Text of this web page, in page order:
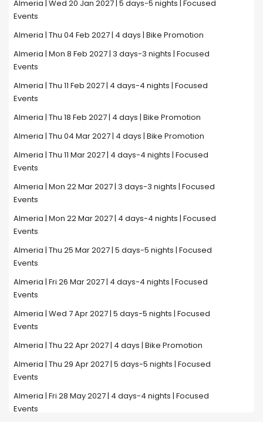
Almeria | Wed 20 Jan 2027 | 5 days-5 nights | Focused
Events
Almeria | Thu 04 Feb 2027 | 4 days | Bike Promotion
Almeria | Mon 8 Feb 2027 | 3 days-3 nights | Focused
Events
Almeria | Thu 11 Feb 2027 | 4 days-4 nights | Focused
Events
Almeria | Thu 18 Feb 2027 | 4 days | Bike Promotion
Almeria | Thu 04 Mar 2027 | 4 days | Bike Promotion
Almeria | Thu 11 Mar 2027 | 4 days-4 nights | Focused
Events
Almeria | Mon 22 Mar 2027 | 3 days-3 nights | Focused
Events
Almeria | Mon 22 Mar 2027 | 4 days-4 nights | Focused
Events
Almeria | Thu 25 Mar 2027 | 5 days-5 nights | Focused
Events
Almeria | Fri 26 Mar 2027 | 4 days-4 nights | Focused
Events
Almeria | Wed 7 Apr 2027 | 5 days-5 nights | Focused
Events
Almeria | Thu 22 Apr 2027 | 4 days | Bike Promotion
Almeria | Thu 29 Apr 2027 | 5 days-5 nights | Focused
Events
Almeria | Fri 28 May 2027 | 4 days-4 nights | Focused
Events